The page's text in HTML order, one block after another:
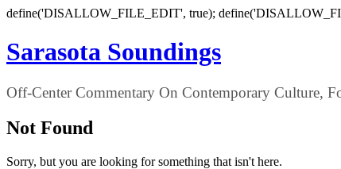
define('DISALLOW_FILE_EDIT', true);
Sarasota Soundings
Off-Center Commentary On Contemporary Culture,
Not Found
Sorry, but you are looking for something that isn't here.